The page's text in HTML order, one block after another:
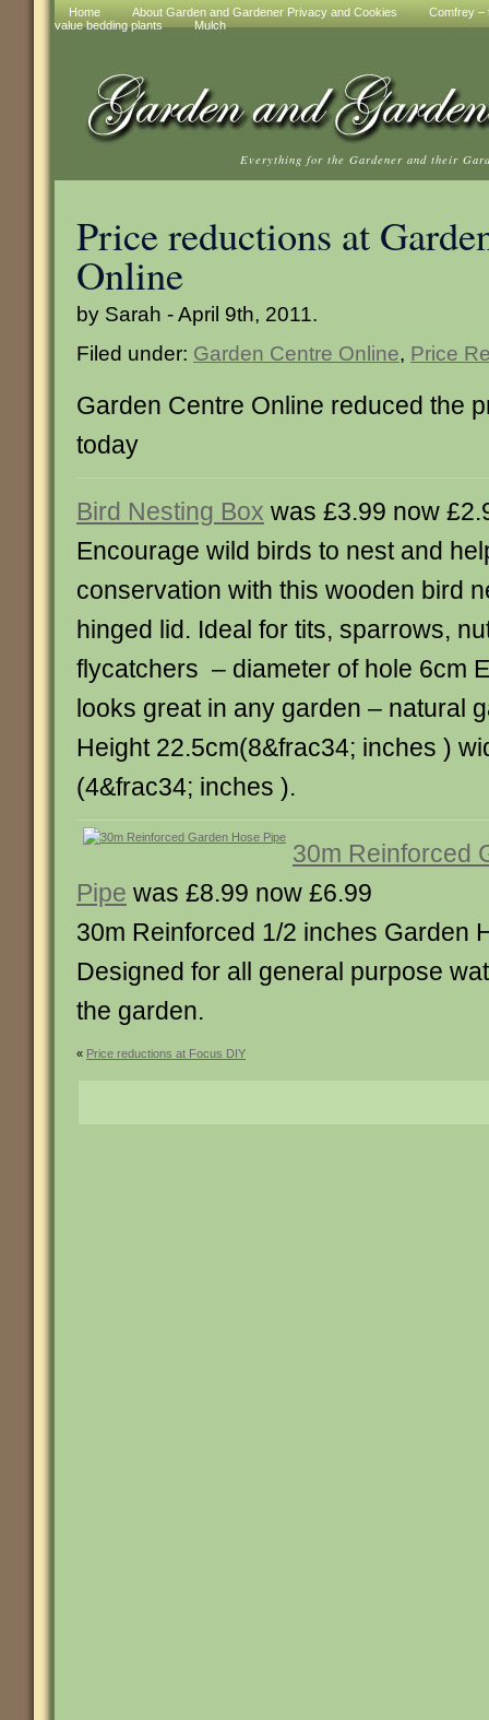
Home About Garden and Gardener Privacy and Cookies
Comfrey –
value bedding plants
Mulch
Everything for the Gardener and their
Price reductions at
Online
by Sarah - April 9th, 2011.
Filed under: Garden Centre Online, Price
Garden Centre Online reduced the
today
Bird Nesting Box was £3.99 now
Encourage wild birds to nest and
conservation with this wooden bird
hinged lid. Ideal for tits, sparrows,
flycatchers – diameter of hole 6cm
looks great in any garden – natural
Height 22.5cm(8&frac34; inches )
(4&frac34; inches ).
30m Reinforced
Pipe was £8.99 now £6.99
30m Reinforced 1/2 inches Garden
Designed for all general purpose
the garden.
« Price reductions at Focus DIY